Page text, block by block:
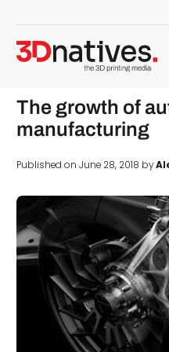
The growth of
manufacturing
Published on June 28, 2018 by